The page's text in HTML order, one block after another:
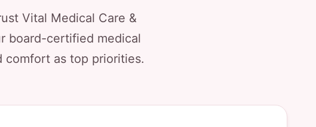
Vital Medical Care &
board-certified medical
comfort as top priorities.